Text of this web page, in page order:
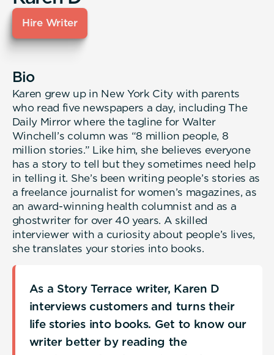
Hire Writer
Bio
Karen grew up in New York City with parents
who read five newspapers a day, including The
Daily Mirror where the tagline for Walter
Winchell’s column was “8 million people, 8
million stories.” Like him, she believes everyone
has a story to tell but they sometimes need help
in telling it. She’s been writing people’s stories as
a freelance journalist for women’s magazines, as
an award-winning health columnist and as a
ghostwriter for over 40 years. A skilled
interviewer with a curiosity about people’s lives,
she translates your stories into books.
As a Story Terrace writer, Karen D
interviews customers and turns their
life stories into books. Get to know our
writer better by reading the